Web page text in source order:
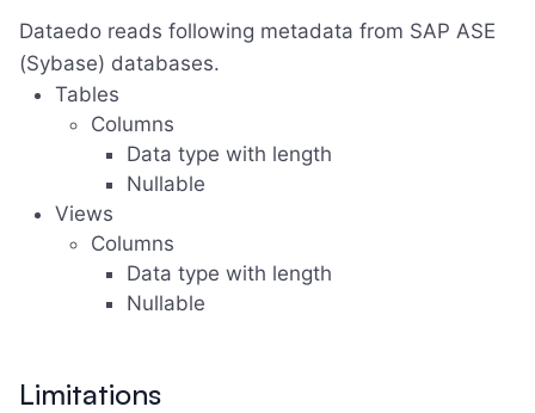
Dataedo reads following metadata from SAP ASE
(Sybase) databases.
Tables
Columns
Data type with length
Nullable
Views
Columns
Data type with length
Nullable
Limitations